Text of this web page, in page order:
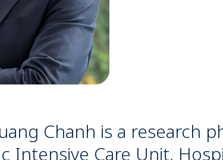
Chanh is a research
Intensive Care Unit,